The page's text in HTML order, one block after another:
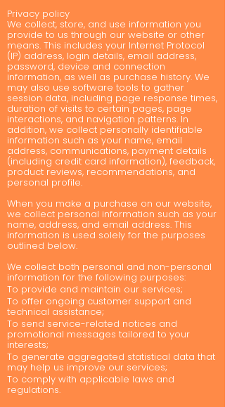
Privacy policy
We collect, store, and use information you
provide to us through our website or other
means. This includes your Internet Protocol
(IP) address, login details, email address,
password, device and connection
information, as well as purchase history. We
may also use software tools to gather
session data, including page response times,
duration of visits to certain pages, page
interactions, and navigation patterns. In
addition, we collect personally identifiable
information such as your name, email
address, communications, payment details
(including credit card information), feedback,
product reviews, recommendations, and
personal profile.
When you make a purchase on our website,
we collect personal information such as your
name, address, and email address. This
information is used solely for the purposes
outlined below.
We collect both personal and non-personal
information for the following purposes:
To provide and maintain our services;
To offer ongoing customer support and
technical assistance;
To send service-related notices and
promotional messages tailored to your
interests;
To generate aggregated statistical data that
may help us improve our services;
To comply with applicable laws and
regulations.